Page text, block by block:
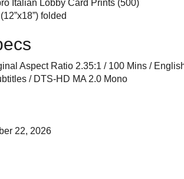
Italian Lobby Card Prints (500)
folded
Aspect Ratio 2.35:1 / 100 Mins /
/ DTS-HD MA 2.0 Mono
22, 2026